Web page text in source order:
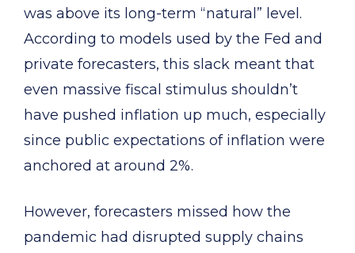
was above its long-term “natural” level.
According to models used by the Fed and
private forecasters, this slack meant that
even massive fiscal stimulus shouldn’t
have pushed inflation up much, especially
since public expectations of inflation were
anchored at around 2%.
However, forecasters missed how the
pandemic had disrupted supply chains